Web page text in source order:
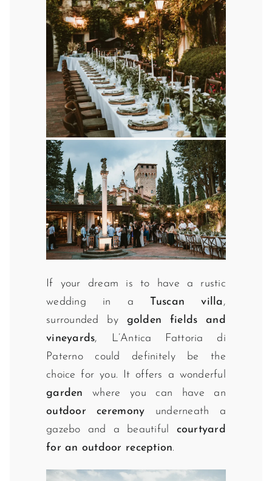
If your dream is to have a rustic
wedding in a Tuscan villa,
surrounded by golden fields and
vineyards, L’Antica Fattoria di
Paterno could definitely be the
choice for you. It offers a wonderful
garden where you can have an
outdoor ceremony underneath a
gazebo and a beautiful courtyard
for an outdoor reception.